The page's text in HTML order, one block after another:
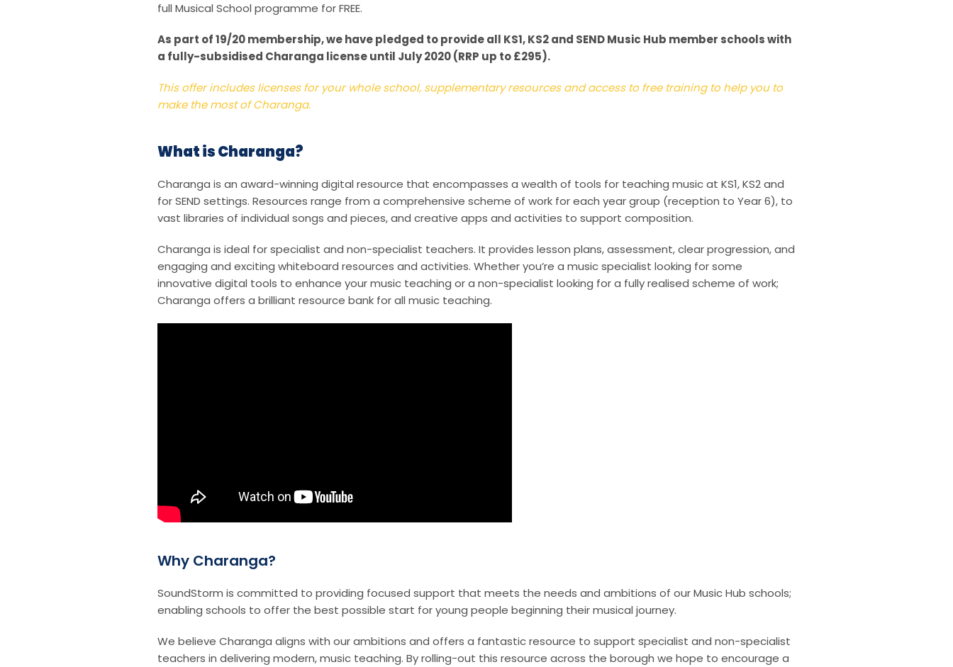
full Musical School programme for FREE.
As part of 19/20 membership, we have pledged to provide all KS1, KS2 and SEND Music Hub member schools with
a fully-subsidised Charanga license until July 2020 (RRP up to £295).
This offer includes licenses for your whole school, supplementary resources and access to free training to help you to
make the most of Charanga.
What is Charanga?
Charanga is an award-winning digital resource that encompasses a wealth of tools for teaching music at KS1, KS2 and
for SEND settings. Resources range from a comprehensive scheme of work for each year group (reception to Year 6), to
vast libraries of individual songs and pieces, and creative apps and activities to support composition.
Charanga is ideal for specialist and non-specialist teachers. It provides lesson plans, assessment, clear progression, and
engaging and exciting whiteboard resources and activities. Whether you’re a music specialist looking for some
innovative digital tools to enhance your music teaching or a non-specialist looking for a fully realised scheme of work;
Charanga offers a brilliant resource bank for all music teaching.
Why Charanga?
SoundStorm is committed to providing focused support that meets the needs and ambitions of our Music Hub schools;
enabling schools to offer the best possible start for young people beginning their musical journey.
We believe Charanga aligns with our ambitions and offers a fantastic resource to support specialist and non-specialist
teachers in delivering modern, music teaching. By rolling-out this resource across the borough we hope to encourage a